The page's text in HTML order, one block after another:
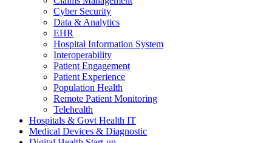
Cyber Security
Data & Analytics
EHR
Hospital Information System
Interoperability
Patient Engagement
Patient Experience
Population Health
Remote Patient Monitoring
Telehealth
Hospitals & Govt Health IT
Medical Devices & Diagnostic